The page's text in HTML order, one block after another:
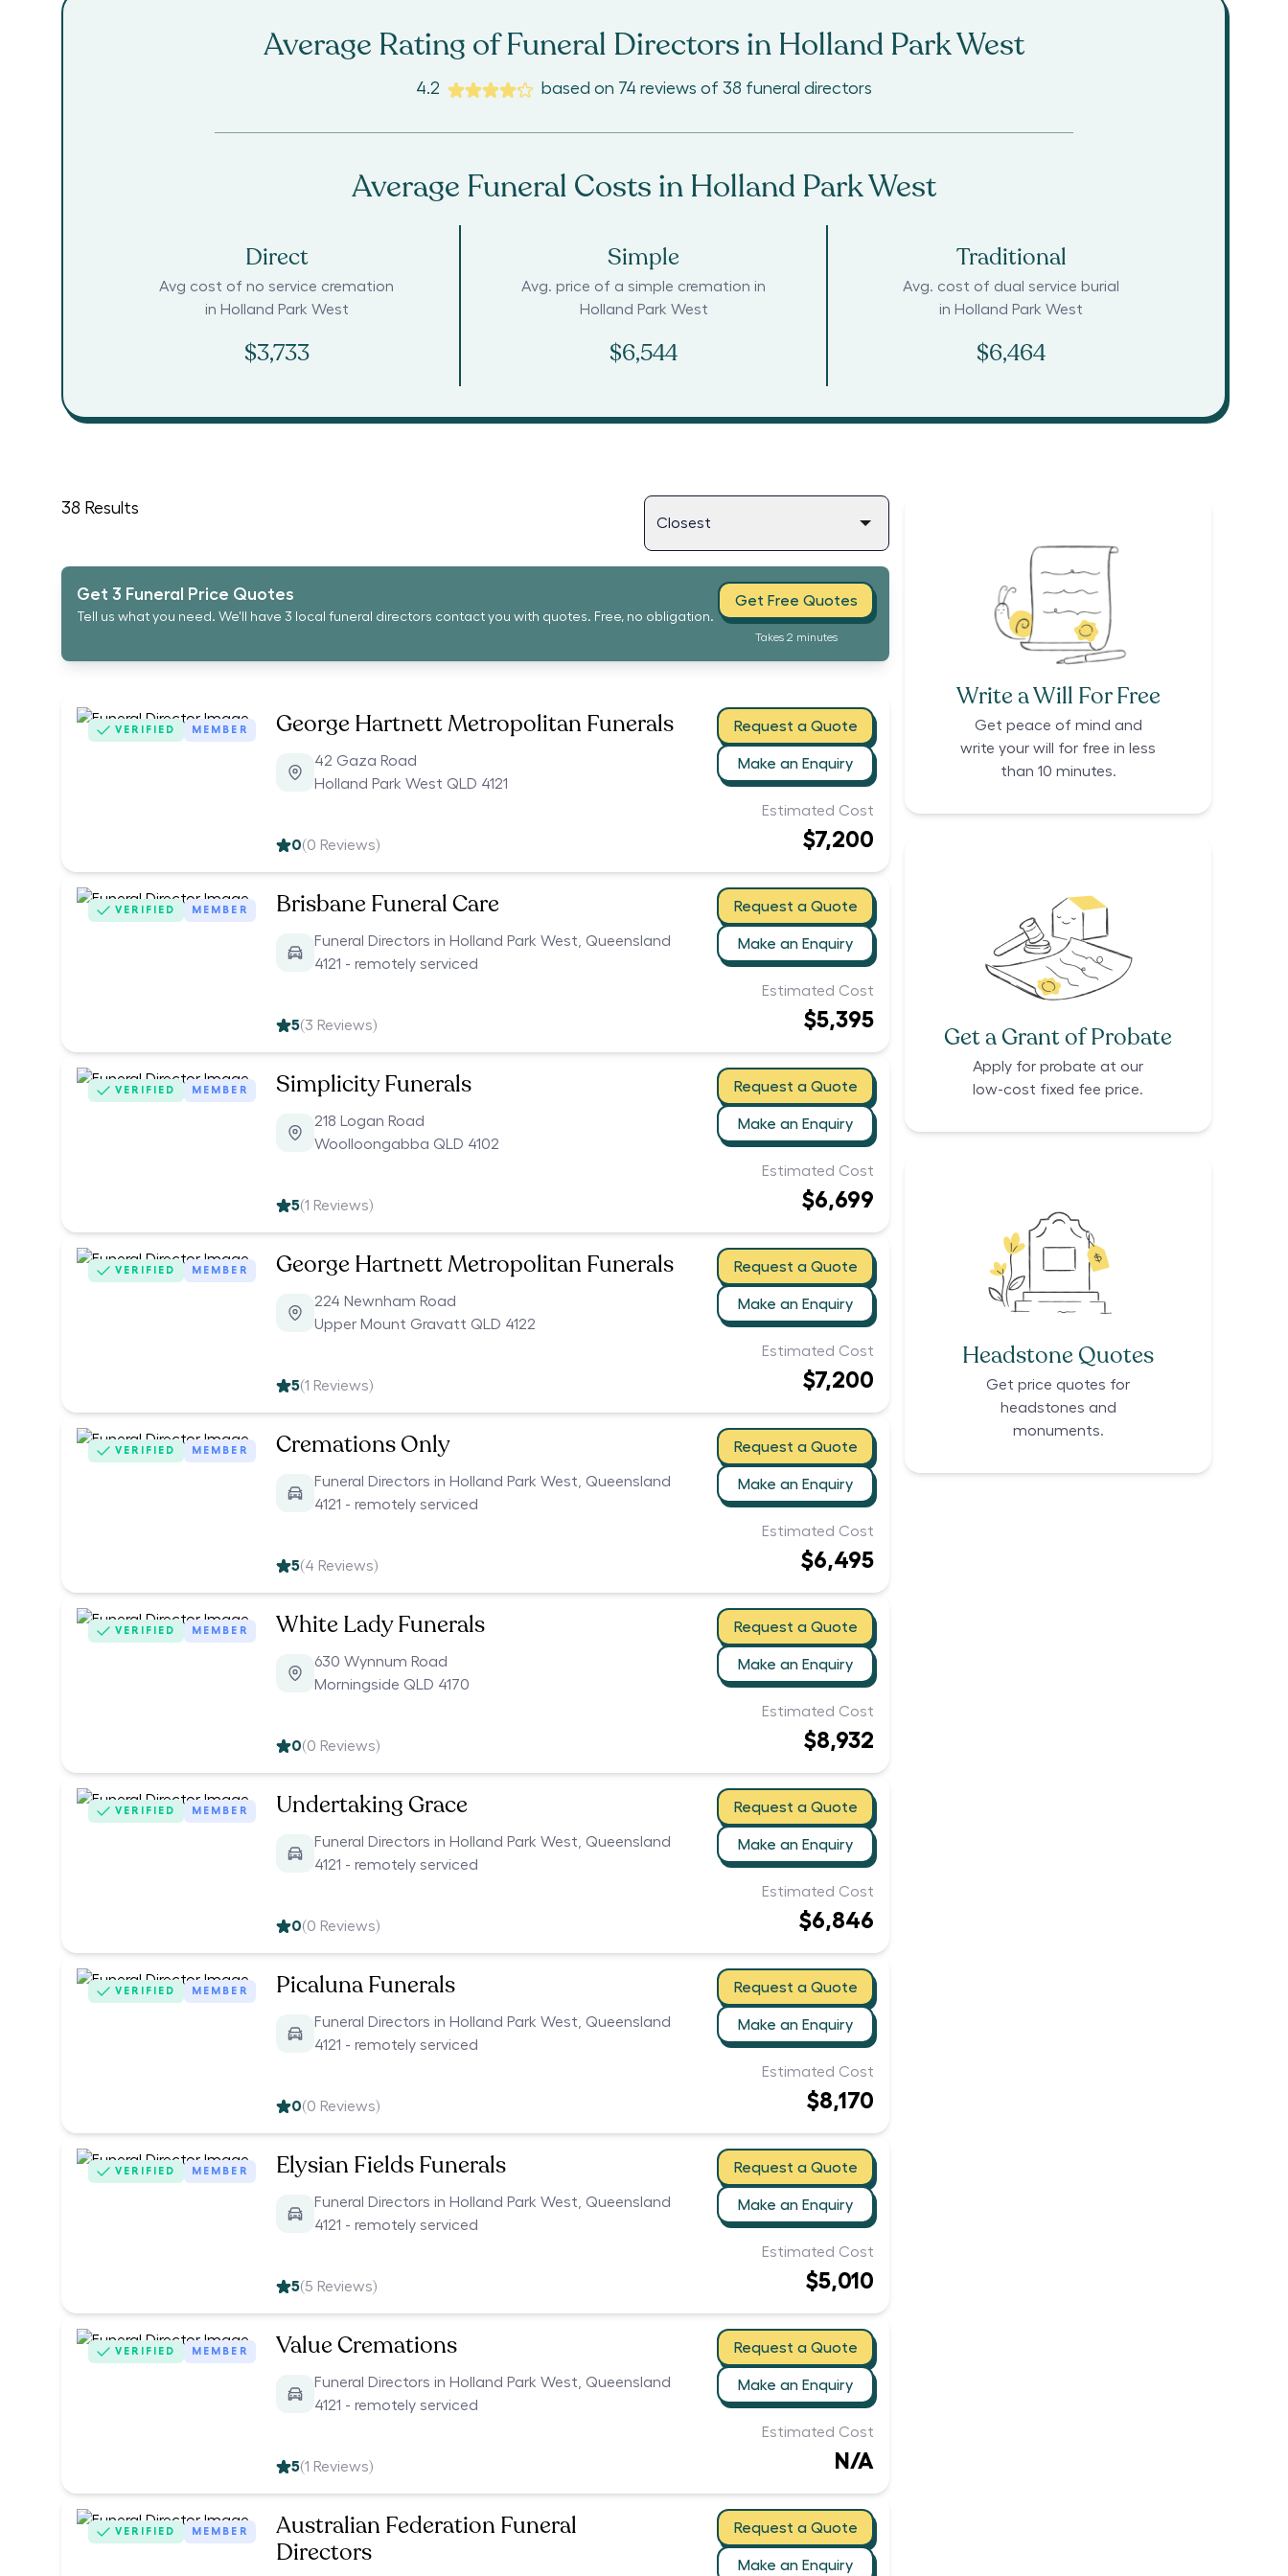
Average Rating of Funeral Directors in Holland Park West
4.2 based on 74 reviews of 38 funeral directors
Average Funeral Costs in Holland Park West
Direct
Avg cost of no service cremation
in Holland Park West
$3,733
Simple
Avg. price of a simple cremation in
Holland Park West
$6,544
Traditional
Avg. cost of dual service burial
in Holland Park West
$6,464
38 Results
Get 3 Funeral Price Quotes
Tell us what you need. We'll have 3 local funeral directors contact you with quotes. Free, no obligation.
Get Free Quotes
Takes 2 minutes
VERIFIED MEMBER George Hartnett Metropolitan Funerals
42 Gaza Road
Holland Park West QLD 4121
Request a Quote
Make an Enquiry
0(0 Reviews)
Estimated Cost
$7,200
VERIFIED MEMBER Brisbane Funeral Care
Funeral Directors in Holland Park West, Queensland
4121 - remotely serviced
Request a Quote
Make an Enquiry
5(3 Reviews)
Estimated Cost
$5,395
VERIFIED MEMBER Simplicity Funerals
218 Logan Road
Woolloongabba QLD 4102
Request a Quote
Make an Enquiry
5(1 Reviews)
Estimated Cost
$6,699
VERIFIED MEMBER George Hartnett Metropolitan Funerals
224 Newnham Road
Upper Mount Gravatt QLD 4122
Request a Quote
Make an Enquiry
5(1 Reviews)
Estimated Cost
$7,200
VERIFIED MEMBER Cremations Only
Funeral Directors in Holland Park West, Queensland
4121 - remotely serviced
Request a Quote
Make an Enquiry
5(4 Reviews)
Estimated Cost
$6,495
VERIFIED MEMBER White Lady Funerals
630 Wynnum Road
Morningside QLD 4170
Request a Quote
Make an Enquiry
0(0 Reviews)
Estimated Cost
$8,932
VERIFIED MEMBER Undertaking Grace
Funeral Directors in Holland Park West, Queensland
4121 - remotely serviced
Request a Quote
Make an Enquiry
0(0 Reviews)
Estimated Cost
$6,846
VERIFIED MEMBER Picaluna Funerals
Funeral Directors in Holland Park West, Queensland
4121 - remotely serviced
Request a Quote
Make an Enquiry
0(0 Reviews)
Estimated Cost
$8,170
VERIFIED MEMBER Elysian Fields Funerals
Funeral Directors in Holland Park West, Queensland
4121 - remotely serviced
Request a Quote
Make an Enquiry
5(5 Reviews)
Estimated Cost
$5,010
VERIFIED MEMBER Value Cremations
Funeral Directors in Holland Park West, Queensland
4121 - remotely serviced
Request a Quote
Make an Enquiry
5(1 Reviews)
Estimated Cost
N/A
VERIFIED MEMBER
Australian Federation Funeral
Directors
Request a Quote
Make an Enquiry
Write a Will For Free
Get peace of mind and
write your will for free in less
than 10 minutes.
Get a Grant of Probate
Apply for probate at our
low-cost fixed fee price.
Headstone Quotes
Get price quotes for
headstones and
monuments.